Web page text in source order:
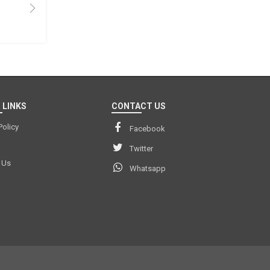
LINKS CONTACT US
Facebook
Twitter
Whatsapp